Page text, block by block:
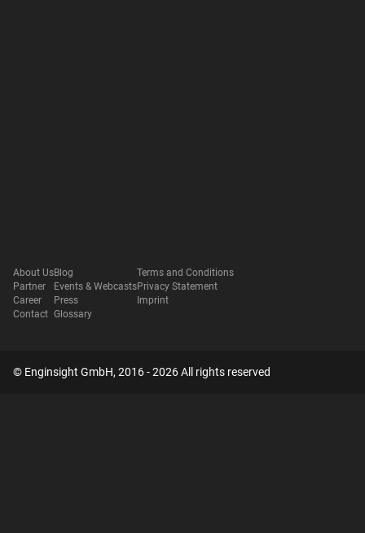
About Us
Partner
Career
Contact
Blog
Events & Webcasts
Press
Glossary
Terms and Conditions
Privacy Statement
Imprint
© Enginsight GmbH, 2016 - 2026 All rights reserved